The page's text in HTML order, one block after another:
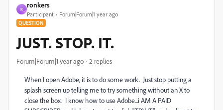
R
ronkers
Participant Forum|Forum|1 year ago
QUESTION
JUST. STOP. IT.
Forum|Forum|1 year ago 2 replies
When I open Adobe, it is to do some work. Just stop putting a
splash screen up telling me to try something without an X to
close the box. I know how to use Adobe...i AM A PAID